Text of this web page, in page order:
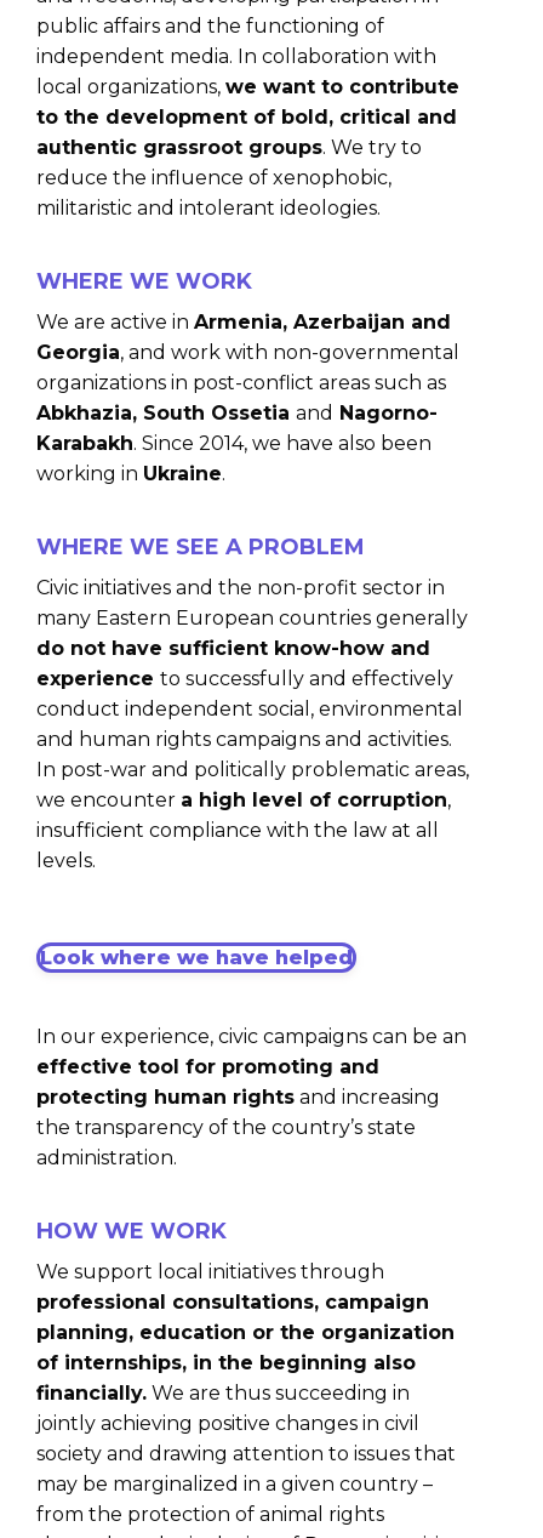
public affairs and the functioning of
independent media. In collaboration with
local organizations, we want to contribute
to the development of bold, critical and
authentic grassroot groups. We try to
reduce the influence of xenophobic,
militaristic and intolerant ideologies.
WHERE WE WORK
We are active in Armenia, Azerbaijan and
Georgia, and work with non-governmental
organizations in post-conflict areas such as
Abkhazia, South Ossetia and Nagorno-
Karabakh. Since 2014, we have also been
working in Ukraine.
WHERE WE SEE A PROBLEM
Civic initiatives and the non-profit sector in
many Eastern European countries generally
do not have sufficient know-how and
experience to successfully and effectively
conduct independent social, environmental
and human rights campaigns and activities.
In post-war and politically problematic areas,
we encounter a high level of corruption,
insufficient compliance with the law at all
levels.
Look where we have helped
In our experience, civic campaigns can be an
effective tool for promoting and
protecting human rights and increasing
the transparency of the country’s state
administration.
HOW WE WORK
We support local initiatives through
professional consultations, campaign
planning, education or the organization
of internships, in the beginning also
financially. We are thus succeeding in
jointly achieving positive changes in civil
society and drawing attention to issues that
may be marginalized in a given country –
from the protection of animal rights